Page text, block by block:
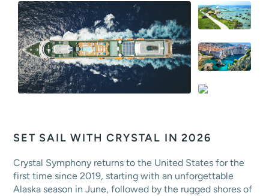
SET SAIL WITH CRYSTAL IN 2026
Crystal Symphony returns to the United States for the
first time since 2019, starting with an unforgettable
Alaska season in June, followed by the rugged shores of